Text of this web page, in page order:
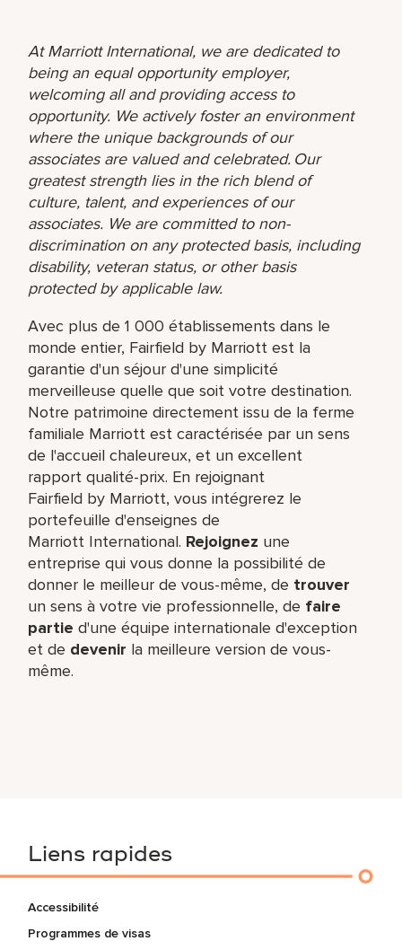
At Marriott International, we are dedicated to
being an equal opportunity employer,
welcoming all and providing access to
opportunity. We actively foster an environment
where the unique backgrounds of our
associates are valued and celebrated. Our
greatest strength lies in the rich blend of
culture, talent, and experiences of our
associates. We are committed to non-
discrimination on any protected basis, including
disability, veteran status, or other basis
protected by applicable law.
Avec plus de 1 000 établissements dans le
monde entier, Fairfield by Marriott est la
garantie d'un séjour d'une simplicité
merveilleuse quelle que soit votre destination.
Notre patrimoine directement issu de la ferme
familiale Marriott est caractérisée par un sens
de l'accueil chaleureux, et un excellent
rapport qualité-prix. En rejoignant
Fairfield by Marriott, vous intégrerez le
portefeuille d'enseignes de
Marriott International. Rejoignez une
entreprise qui vous donne la possibilité de
donner le meilleur de vous-même,​ de trouver
un sens à votre vie professionnelle, de faire
partie d'une équipe internationale​ d'exception
et de devenir la meilleure version de vous-
même.
Liens rapides
Accessibilité
Programmes de visas